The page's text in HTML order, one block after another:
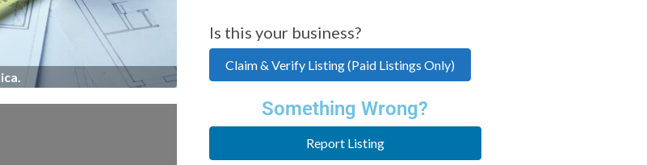
Is this your business?
Claim & Verify Listing (Paid Listings Only)
Something Wrong?
Report Listing